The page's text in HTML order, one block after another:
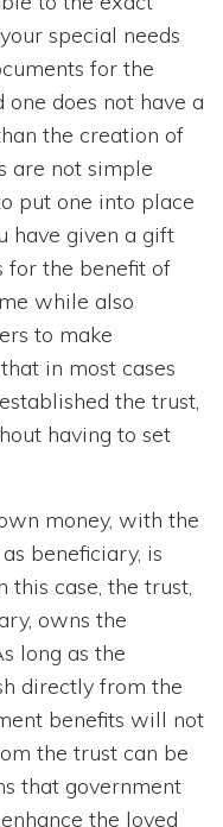
special needs
for the
does not have a
the creation of
are not simple
put one into place
have given a gift
for the benefit of
while also
to make
in most cases
the trust,
having to set
money, with the
beneficiary, is
this case, the trust,
owns the
long as the
directly from the
benefits will not
the trust can be
that government
the loved